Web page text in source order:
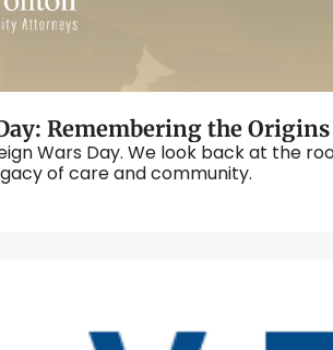
Wars Day. We look back at the